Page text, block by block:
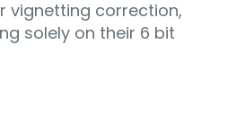
vignetting correction,
solely on their 6 bit